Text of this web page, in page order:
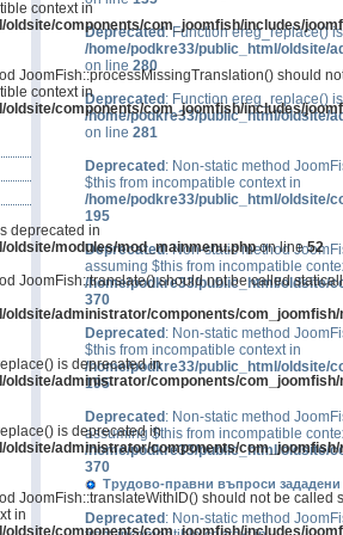
context in
oldsite/components/com_joomfish/includes/
JoomFish::processMissingTranslation() should
context in
oldsite/components/com_joomfish/includes/
deprecated in
modules/mod_mainmenu.phpon line52
JoomFish::translate() should not be called
oldsite/administrator/components/
is deprecated in
oldsite/administrator/components/
is deprecated in
oldsite/administrator/components/
JoomFish::translateWithID() should not be called
in
oldsite/components/com_joomfish/includes/
Deprecated: Function ereg_replace()
/home/podkre33/public_html/oldsite/
on line 280
Deprecated : Function ereg_replace()
/home/podkre33/public_html/oldsite/
on line 281
Deprecated : Non-static method
$this from incompatible context in
/home/podkre33/public_html/oldsite/
195
Deprecated: Non-static method
assuming $this from incompatible
/home/podkre33/public_html/oldsite/
370
Deprecated : Non-static method
$this from incompatible context in
/home/podkre33/public_html/oldsite/
195
Deprecated : Non-static method
assuming $this from incompatible
/home/podkre33/public_html/oldsite/
370
Трудово-правни въпроси
Deprecated : Non-static method